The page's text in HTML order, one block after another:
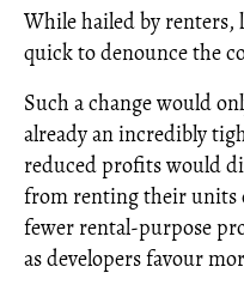
While hailed by renters,
quick to denounce the
Such a change would
already an incredibly
reduced profits would
from renting their units
fewer rental-purpose
as developers favour